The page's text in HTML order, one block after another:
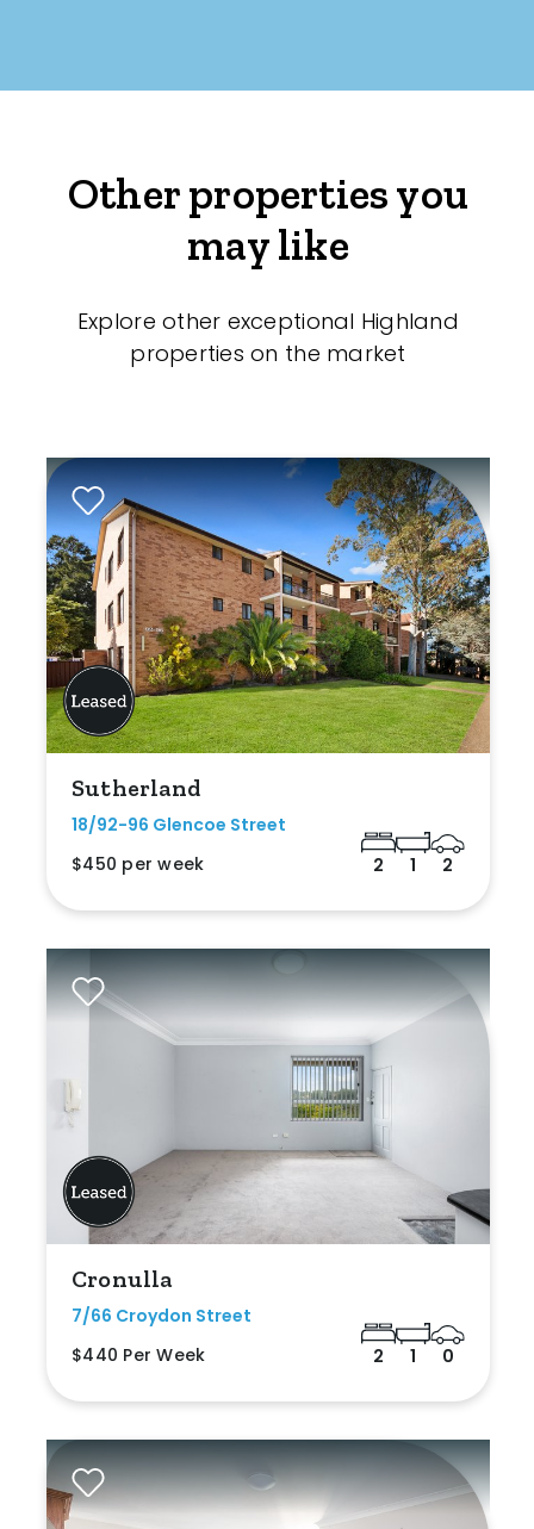
Other properties you
may like
Explore other exceptional Highland
properties on the market
Sutherland
18/92-96 Glencoe Street
$450 per week
2 1 2
Cronulla
7/66 Croydon Street
$440 Per Week
2 1 0